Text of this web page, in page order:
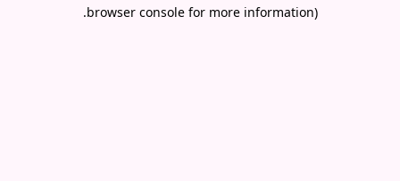
browser console for more information)
.